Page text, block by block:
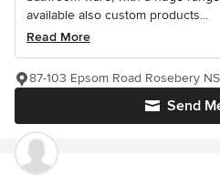
available also custom products...
Read More
Send
87-103 Epsom Road Rosebery